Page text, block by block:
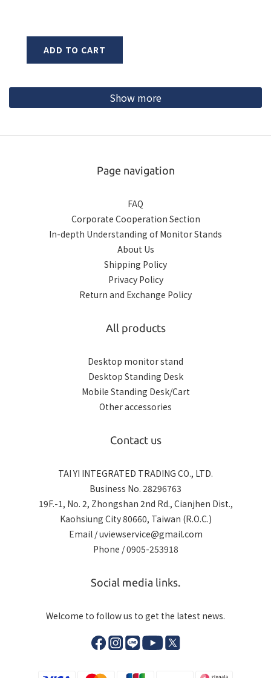
ADD TO CART
Show more
Page navigation
FAQ
Corporate Cooperation Section
In-depth Understanding of Monitor Stands
About Us
Shipping Policy
Privacy Policy
Return and Exchange Policy
All products
Desktop monitor stand
Desktop Standing Desk
Mobile Standing Desk/Cart
Other accessories
Contact us
TAI YI INTEGRATED TRADING CO., LTD.
Business No. 28296763
19F.-1, No. 2, Zhongshan 2nd Rd., Cianjhen Dist.,
Kaohsiung City 80660, Taiwan (R.O.C.)
Email / uviewservice@gmail.com
Phone / 0905-253918
Social media links.
Welcome to follow us to get the latest news.